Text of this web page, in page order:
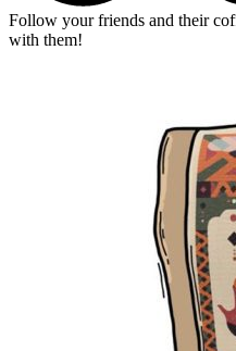
Follow your friends and their
with them!